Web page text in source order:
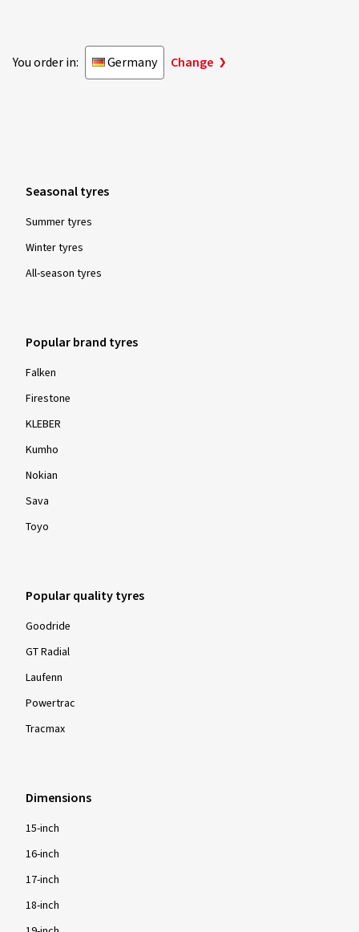
You order in: Germany Change
Seasonal tyres
Summer tyres
Winter tyres
All-season tyres
Popular brand tyres
Falken
Firestone
KLEBER
Kumho
Nokian
Sava
Toyo
Popular quality tyres
Goodride
GT Radial
Laufenn
Powertrac
Tracmax
Dimensions
15-inch
16-inch
17-inch
18-inch